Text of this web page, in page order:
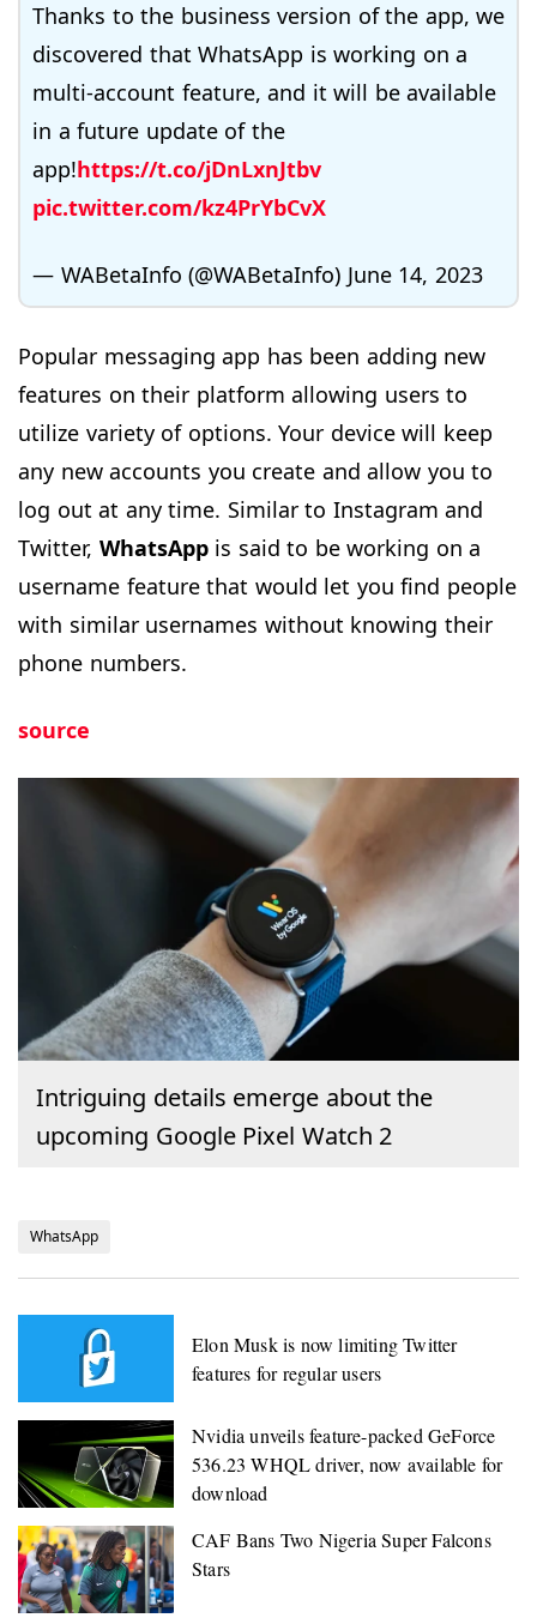
Thanks to the business version of the app, we
discovered that WhatsApp is working on a
multi-account feature, and it will be available
in a future update of the
app!https://t.co/jDnLxnJtbv
pic.twitter.com/kz4PrYbCvX
— WABetaInfo (@WABetaInfo) June 14, 2023
Popular messaging app has been adding new
features on their platform allowing users to
utilize variety of options. Your device will keep
any new accounts you create and allow you to
log out at any time. Similar to Instagram and
Twitter, WhatsAppis said to be working on a
username feature that would let you find people
with similar usernames without knowing their
phone numbers.
source
Intriguing details emerge about the
upcoming Google Pixel Watch 2
WhatsApp
Elon Musk is now limiting Twitter
features for regular users
Nvidia unveils feature-packed GeForce
536.23 WHQL driver, now available for
download